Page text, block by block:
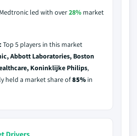
Medtronic led with over28% market
Top 5 players in this market
Abbott Laboratories, Boston
Koninklijke Philips,
held a market share of85% in